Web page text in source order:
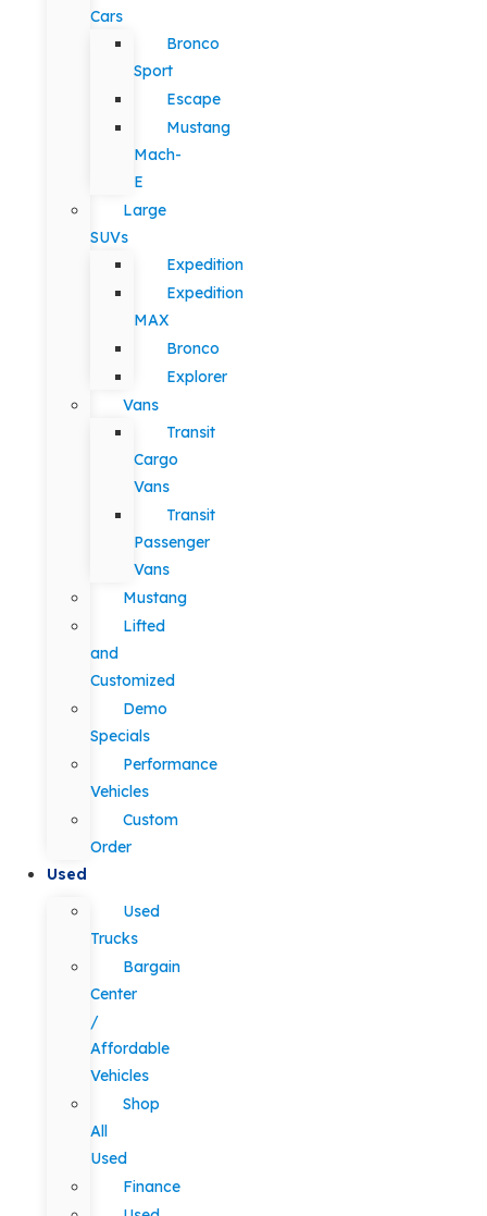
Cars
Bronco
Sport
Escape
Mustang
Mach-
E
Large
SUVs
Expedition
Expedition
MAX
Bronco
Explorer
Vans
Transit
Cargo
Vans
Transit
Passenger
Vans
Mustang
Lifted
and
Customized
Demo
Specials
Performance
Vehicles
Custom
Order
Used
Used
Trucks
Bargain
Center
/
Affordable
Vehicles
Shop
All
Used
Finance